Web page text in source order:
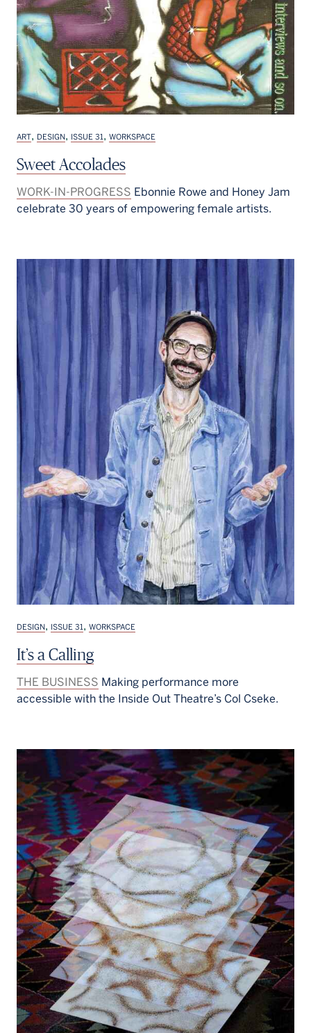
ART, DESIGN, ISSUE 31, WORKSPACE
Sweet Accolades
WORK-IN-PROGRESS Ebonnie Rowe and Honey Jam
celebrate 30 years of empowering female artists.
DESIGN, ISSUE 31, WORKSPACE
It’s a Calling
THE BUSINESS Making performance more
accessible with the Inside Out Theatre’s Col Cseke.